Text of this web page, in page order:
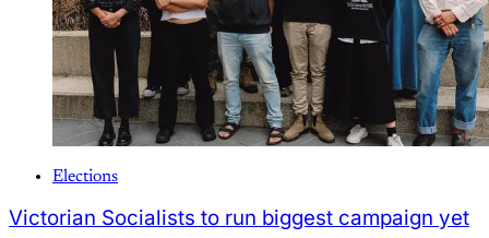
Elections
Victorian Socialists to run biggest campaign yet